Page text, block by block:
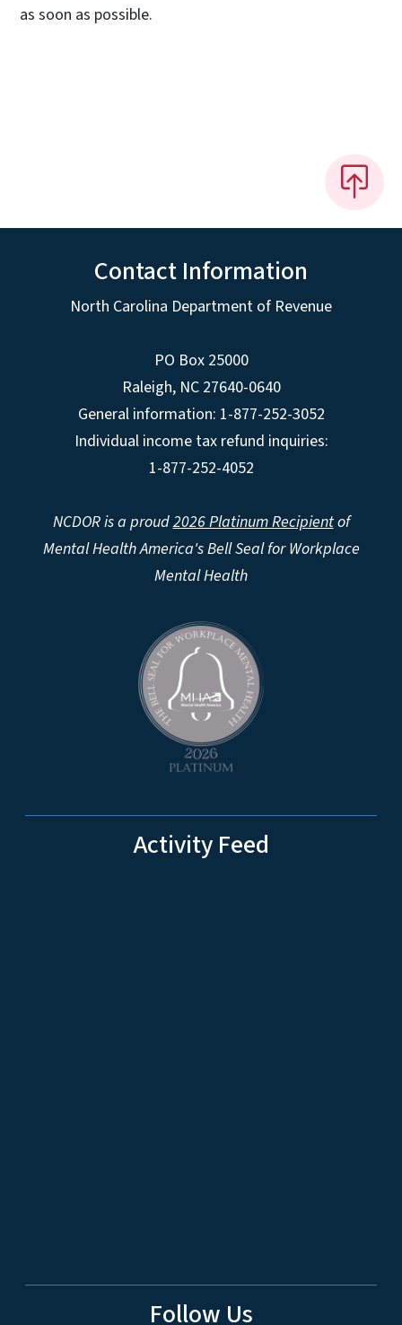
as soon as possible.
Contact Information
North Carolina Department of Revenue
PO Box 25000
Raleigh, NC 27640-0640
General information: 1-877-252-3052
Individual income tax refund inquiries:
1-877-252-4052
NCDOR is a proud2026 Platinum Recipientof
Mental Health America's Bell Seal for Workplace
Mental Health
Activity Feed
Follow Us